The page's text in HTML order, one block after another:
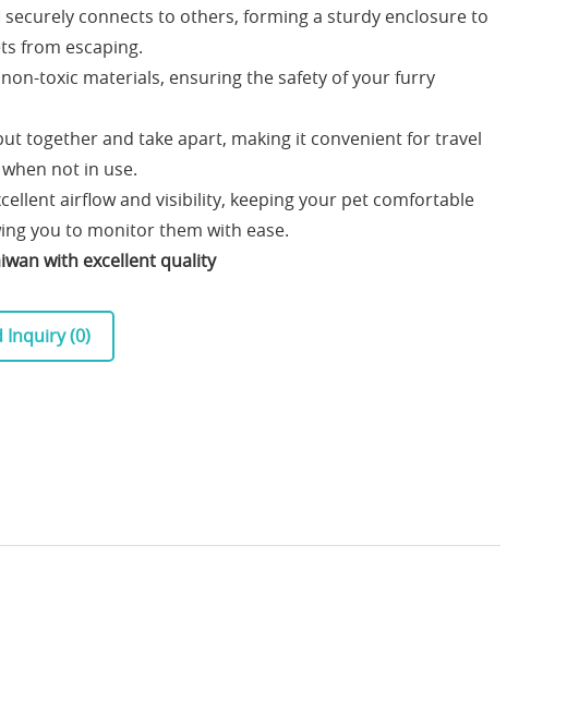
securely connects to others, forming a sturdy enclosure to
from escaping.
toxic materials, ensuring the safety of your furry
together and take apart, making it convenient for travel
not in use.
airflow and visibility, keeping your pet comfortable
you to monitor them with ease.
with excellent quality
Inquiry (0)